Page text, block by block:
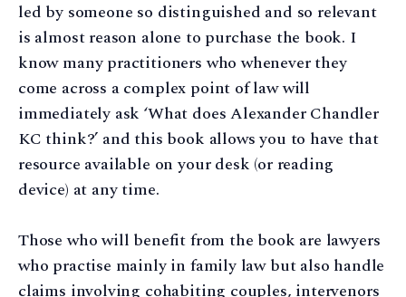
led by someone so distinguished and so relevant
is almost reason alone to purchase the book. I
know many practitioners who whenever they
come across a complex point of law will
immediately ask ‘What does Alexander Chandler
KC think?’ and this book allows you to have that
resource available on your desk (or reading
device) at any time.
Those who will benefit from the book are lawyers
who practise mainly in family law but also handle
claims involving cohabiting couples, intervenors